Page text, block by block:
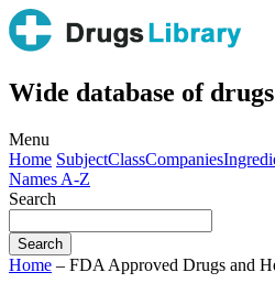
Wide database of
Menu
Home SubjectClassCompanies
Names A-Z
Search
Home – FDA Approved Drugs and